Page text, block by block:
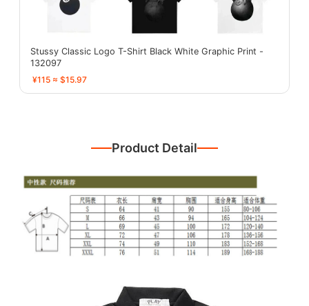
Stussy Classic Logo T-Shirt Black White Graphic Print -
132097
¥115 ≈ $15.97
Product Detail